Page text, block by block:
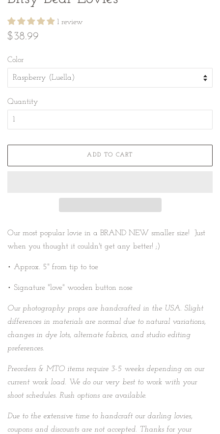
1 review
Regular
$38.99
Color
Quantity
ADD TO CART
Our most popular lovie in a BRAND NEW smaller size! Just
when you thought it couldn't get any better! ;)
• Approx. 5" from tip to toe
• Signature "love" wooden button nose
Our photography props are handcrafted in the USA. Slight
differences in materials are normal due to natural variations,
changes in dye lots, alternate fabrics, and studio editing
preferences.
Preorders & MTO items require 3-5 weeks depending on our
current work load. We do our very best to work with your
shoot schedules. Rush options are available.
Due to the extensive time to handcraft our darling lovies,
coupons and discounts are not accepted. Thanks for your